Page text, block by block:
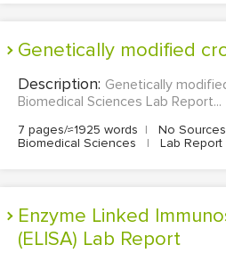
Genetically modified
Description: Genetically
Biomedical Sciences Lab Report...
7 pages/≈1925 words | No Sources
Biomedical Sciences
| Lab Report
Enzyme Linked Immunosorbent Assay
(ELISA) Lab Report